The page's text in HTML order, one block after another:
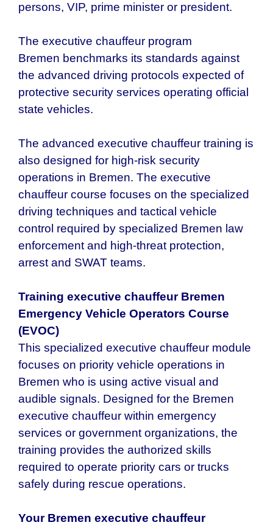
persons, VIP, prime minister or president.
The executive chauffeur program
Bremen benchmarks its standards against
the advanced driving protocols expected of
protective security services operating official
state vehicles.
The advanced executive chauffeur training is
also designed for high-risk security
operations in Bremen. The executive
chauffeur course focuses on the specialized
driving techniques and tactical vehicle
control required by specialized Bremen law
enforcement and high-threat protection,
arrest and SWAT teams.
Training executive chauffeur Bremen
Emergency Vehicle Operators Course
(EVOC)
This specialized executive chauffeur module
focuses on priority vehicle operations in
Bremen who is using active visual and
audible signals. Designed for the Bremen
executive chauffeur within emergency
services or government organizations, the
training provides the authorized skills
required to operate priority cars or trucks
safely during rescue operations.
Your Bremen executive chauffeur